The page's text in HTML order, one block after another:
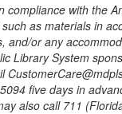
compliance with the
as materials in
and/or any
Library System
five days in
also call 711